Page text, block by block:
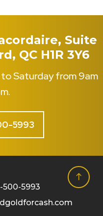
Suite
QC H1R 3Y6
Saturday from 9am
5993
500-5993